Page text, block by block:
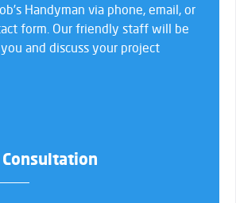
Handyman via phone, email, or
form. Our friendly staff will be
and discuss your project